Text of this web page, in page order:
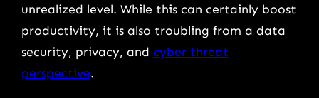
unrealized level. While this can certainly boost
productivity, it is also troubling from a data
security, privacy, and cyber threat
perspective.